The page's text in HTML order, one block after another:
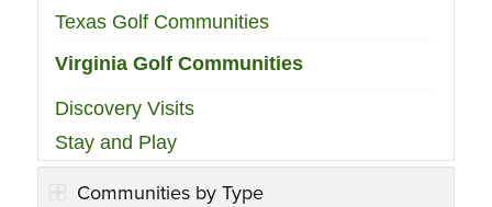
Texas Golf Communities
Virginia Golf Communities
Discovery Visits
Stay and Play
Communities by Type